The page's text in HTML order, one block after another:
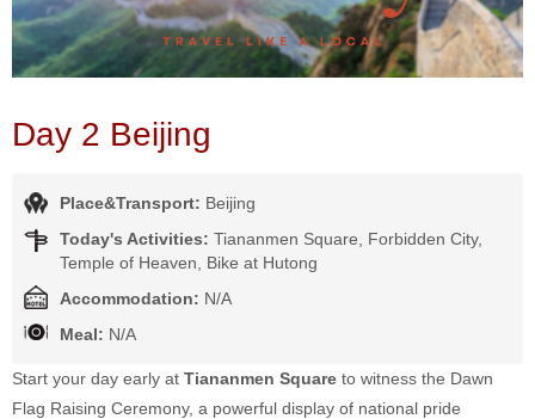
Day 2 Beijing
Place&Transport: Beijing
Today's Activities: Tiananmen Square, Forbidden City,
Temple of Heaven, Bike at Hutong
Accommodation: N/A
Meal: N/A
Start your day early at Tiananmen Square to witness the Dawn
Flag Raising Ceremony, a powerful display of national pride